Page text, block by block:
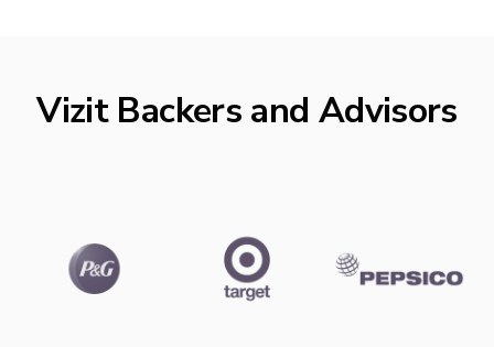
Vizit Backers and Advisors